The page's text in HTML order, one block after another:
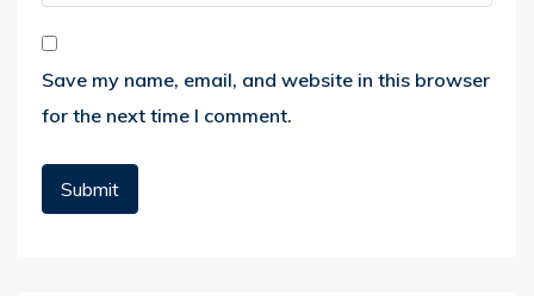
Save my name, email, and website in this browser
for the next time I comment.